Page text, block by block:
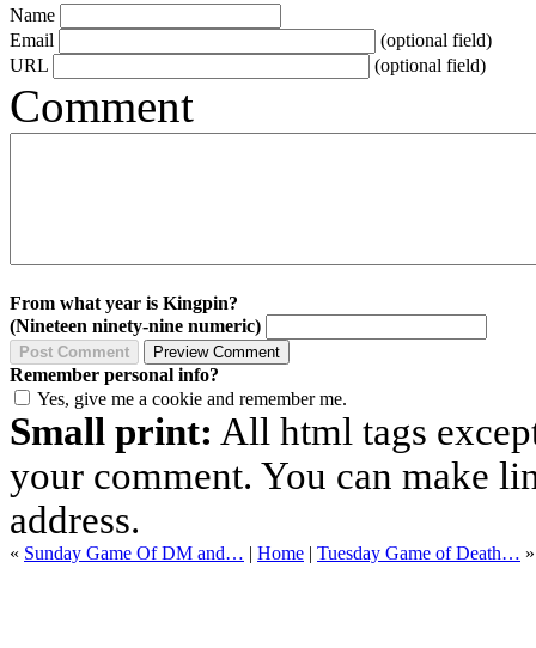
Name
Email
(optional field)
URL
(optional field)
Comment
From what year is Kingpin?
(Nineteen ninety-nine numeric)
Remember personal info?
Yes, give me a cookie and remember me.
Small print: All html tags
your comment. You can make
address.
« Sunday Game Of DM and… | Home | Tuesday Game of Death… »